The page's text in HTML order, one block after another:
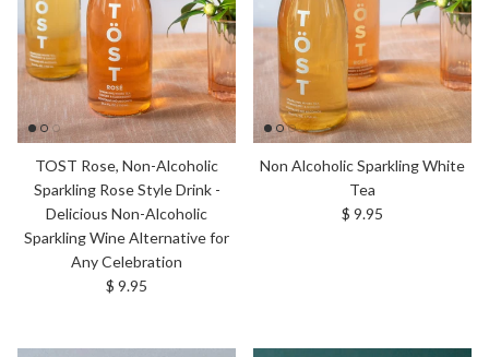
TOST Rose, Non-Alcoholic
Sparkling Rose Style Drink -
Delicious Non-Alcoholic
Sparkling Wine Alternative for
Any Celebration
Regular price
$ 9.95
Non Alcoholic Sparkling White
Tea
Regular price
$ 9.95